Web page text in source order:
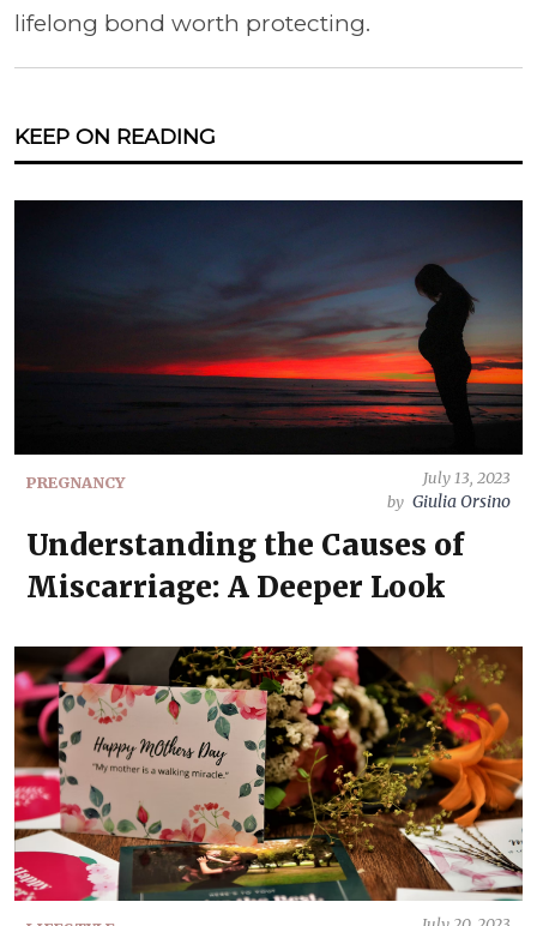
lifelong bond worth protecting.
KEEP ON READING
PREGNANCY
July 13, 2023
by Giulia Orsino
Understanding the Causes of
Miscarriage: A Deeper Look